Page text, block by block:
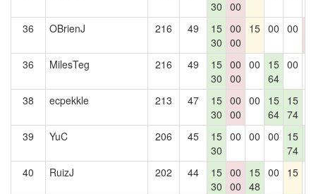
30 00
36 OBrienJ 216 49
15
30
00
00
15 00 00
36
MilesTeg 216 49
15
30
00
00
00
15
64
00
38 ecpekkle 213 47
15
30
00
00
00
15
64
15
74
39 YuC 206 45
15
30
00 00 00
15
74
40
RuizJ 202 44
15
30
00
00
15
48
00 15